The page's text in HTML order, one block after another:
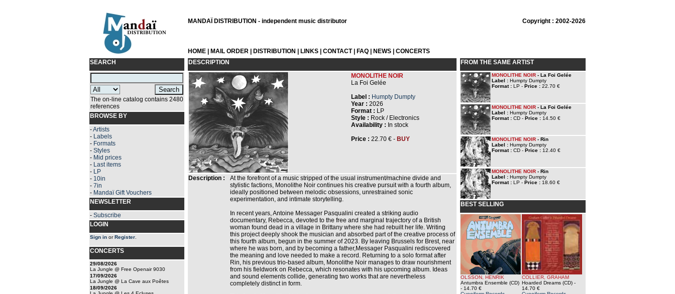
MANDAÏ DISTRIBUTION - independent music distributor Copyright : 2002-2026
HOME MAIL ORDER DISTRIBUTION LINKS CONTACT| FAQ NEWS
CONCERTS
SEARCH
The on-line catalog contains 2480
references
BROWSE BY
-Artists
- Labels
- Formats
- Styles
- Mid prices
- Last items
- LP
- 10in
- 7in
- Mandaï Gift Vouchers
NEWSLETTER
- Subscribe
LOGIN
Sign in orRegister
CONCERTS
29/08/2026
La Jungle @ Free Openair 9030
17/09/2026
La Jungle @ La Cave aux Poêtes
18/09/2026
DESCRIPTION
MONOLITHE NOIR
La Foi Gelée
Label : Humpty Dumpty
Year : 2026
Format : LP
Style : Rock / Electronics
Availability : In stock
Price : 22.70 € - BUY
Description :
At the forefront of a music stripped of the usual instrument/machine divide and
stylistic factions, Monolithe Noir continues his creative pursuit with a fourth album,
ideally positioned between melodic obsessions, unrestrained sonic
experimentation, and intimate storytelling.
In recent years, Antoine Messager Pasqualini created a striking audio
documentary, Rebecca, devoted to the free and marginal trajectory of a British
woman found dead in a village in Brittany where she had rebuilt her life. Writing
this project deeply shook the musician and absorbed part of the creative process of
this fourth album, begun in the summer of 2023. By leaving Brussels for Brest, near
where he was born, and by becoming a father,Messager Pasqualini rediscovered
the meaning and love needed to make a record. Returning to a solo format after
Rin, his previous trio-based album, Monolithe Noir manages to draw nourishment
from his fieldwork on Rebecca, which resonates with his upcoming album. Ideas
and sound elements collide, generating two works that are nevertheless
completely distinct in form.
FROM THE SAME ARTIST
MONOLITHE NOIR - La Foi Gelée
Label : Humpty Dumpty
Format : LP - Price : 22.70 €
MONOLITHE NOIR - La Foi Gelée
Label : Humpty Dumpty
Format : CD - Price : 14.50 €
MONOLITHE NOIR - Rin
Label : Humpty Dumpty
Format : CD - Price : 12.40 €
MONOLITHE NOIR - Rin
Label : Humpty Dumpty
Format : LP - Price : 18.60 €
BEST SELLING
OLSSON, HENRIK
Antumbra Ensemble (CD)
- 14.70 €
COLLIER, GRAHAM
Hoarded Dreams (CD) -
14.70 €